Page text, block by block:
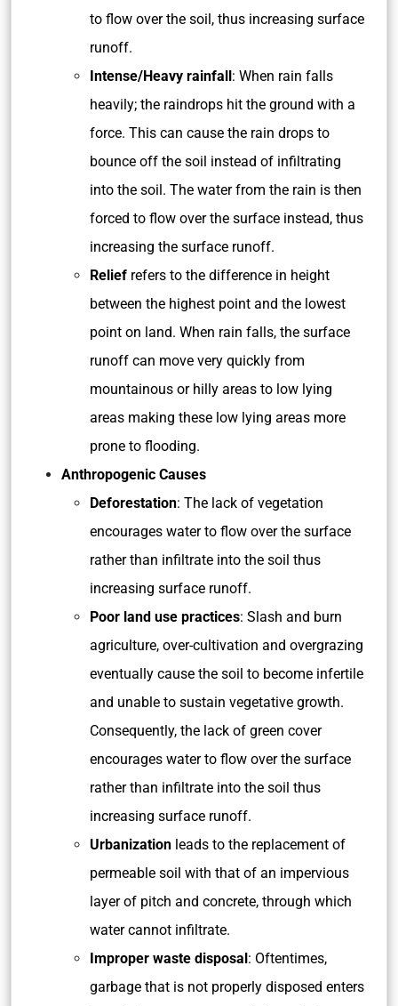
to flow over the soil, thus increasing surface
runoff.
Intense/Heavy rainfall: When rain falls
heavily; the raindrops hit the ground with a
force. This can cause the rain drops to
bounce off the soil instead of infiltrating
into the soil. The water from the rain is then
forced to flow over the surface instead, thus
increasing the surface runoff.
Relief refers to the difference in height
between the highest point and the lowest
point on land. When rain falls, the surface
runoff can move very quickly from
mountainous or hilly areas to low lying
areas making these low lying areas more
prone to flooding.
Anthropogenic Causes
Deforestation: The lack of vegetation
encourages water to flow over the surface
rather than infiltrate into the soil thus
increasing surface runoff.
Poor land use practices: Slash and burn
agriculture, over-cultivation and overgrazing
eventually cause the soil to become infertile
and unable to sustain vegetative growth.
Consequently, the lack of green cover
encourages water to flow over the surface
rather than infiltrate into the soil thus
increasing surface runoff.
Urbanization leads to the replacement of
permeable soil with that of an impervious
layer of pitch and concrete, through which
water cannot infiltrate.
Improper waste disposal: Oftentimes,
garbage that is not properly disposed enters